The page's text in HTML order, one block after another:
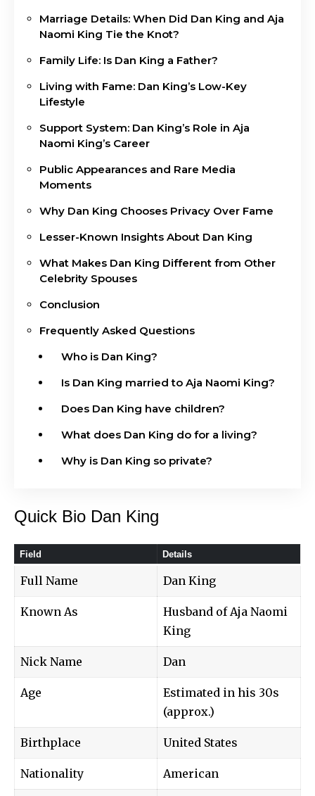
Marriage Details: When Did Dan King and Aja
Naomi King Tie the Knot?
Family Life: Is Dan King a Father?
Living with Fame: Dan King’s Low-Key
Lifestyle
Support System: Dan King’s Role in Aja
Naomi King’s Career
Public Appearances and Rare Media
Moments
Why Dan King Chooses Privacy Over Fame
Lesser-Known Insights About Dan King
What Makes Dan King Different from Other
Celebrity Spouses
Conclusion
Frequently Asked Questions
Who is Dan King?
Is Dan King married to Aja Naomi King?
Does Dan King have children?
What does Dan King do for a living?
Why is Dan King so private?
Quick Bio Dan King
Field Details
Full Name Dan King
Known As
Husband of Aja Naomi
King
Nick Name Dan
Age
Estimated in his 30s
(approx.)
Birthplace United States
Nationality American